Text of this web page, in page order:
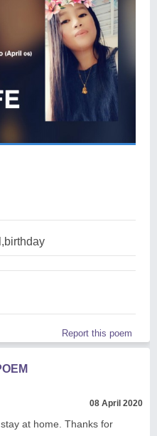
Report this poem
08 April 2020
at home. Thanks for